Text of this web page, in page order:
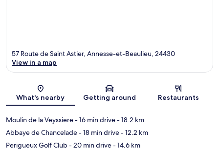
Map
57 Route de Saint Astier, Annesse-et-Beaulieu, 24430
View in a map
What's nearby Getting around Restaurants
Moulin de la Veyssiere- 16 min drive- 18.2 km
Abbaye de Chancelade- 18 min drive- 12.2 km
Perigueux Golf Club- 20 min drive- 14.6 km